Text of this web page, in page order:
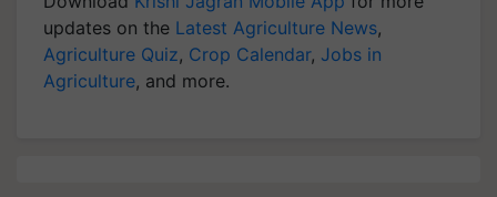
updates on the Latest Agriculture News,
Agriculture Quiz, Crop Calendar, Jobs in
Agriculture, and more.